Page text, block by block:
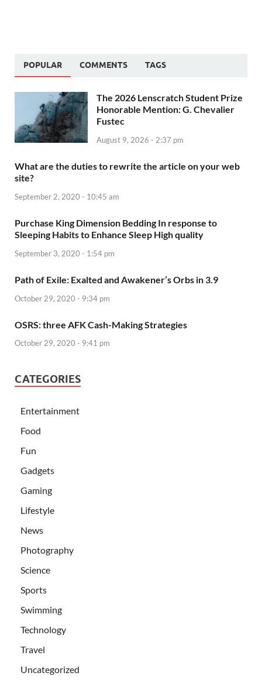
POPULAR COMMENTS TAGS
The 2026 Lenscratch Student Prize
Honorable Mention: G. Chevalier
Fustec
August 9, 2026 - 2:37 pm
What are the duties to rewrite the article on your web
site?
September 2, 2020 - 10:45 am
Purchase King Dimension Bedding In response to
Sleeping Habits to Enhance Sleep High quality
September 3, 2020 - 1:54 pm
Path of Exile: Exalted and Awakener’s Orbs in 3.9
October 29, 2020 - 9:34 pm
OSRS: three AFK Cash-Making Strategies
October 29, 2020 - 9:41 pm
CATEGORIES
Entertainment
Food
Fun
Gadgets
Gaming
Lifestyle
News
Photography
Science
Sports
Swimming
Technology
Travel
Uncategorized